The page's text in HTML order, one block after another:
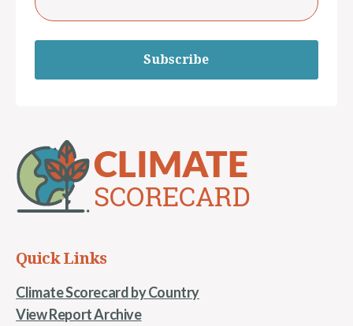
Subscribe
Quick Links
Climate Scorecard by Country
View Report Archive